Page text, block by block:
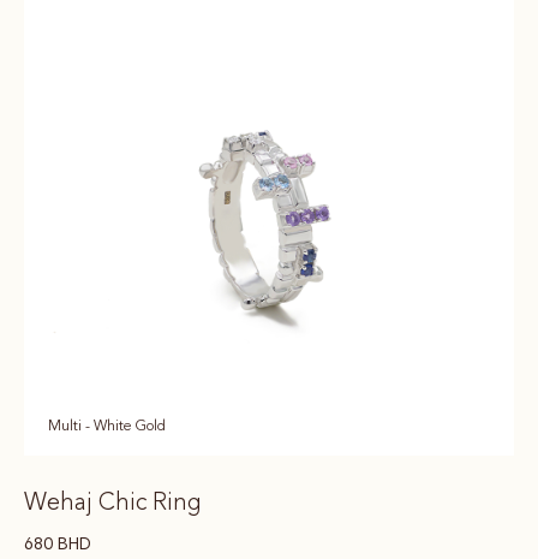
Multi - White Gold
Wehaj Chic Ring
680 BHD